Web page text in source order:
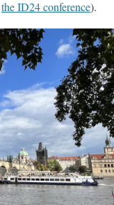
the ID24 conference).